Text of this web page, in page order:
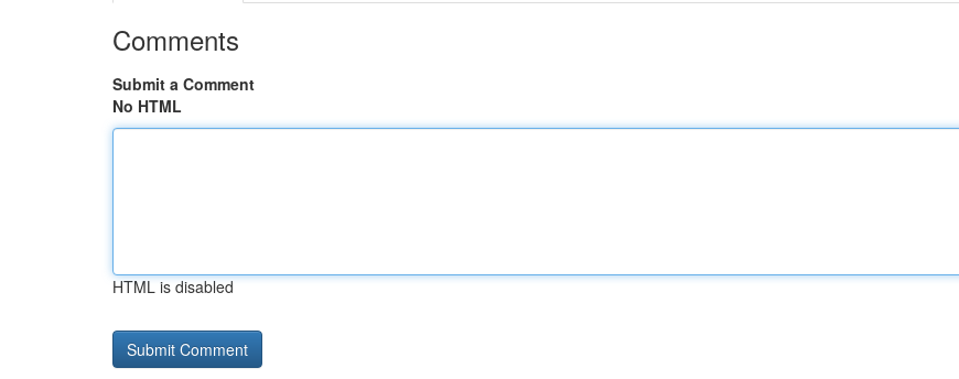
Comments
Submit a Comment
No HTML
HTML is disabled